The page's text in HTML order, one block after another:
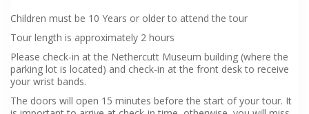
Children must be 10 Years or older to attend the tour
Tour length is approximately 2 hours
Please check-in at the Nethercutt Museum building (where the
parking lot is located) and check-in at the front desk to receive
your wrist bands.
The doors will open 15 minutes before the start of your tour. It